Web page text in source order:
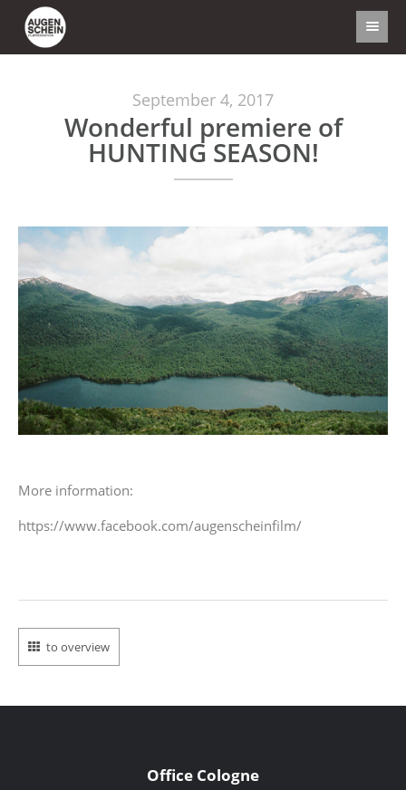
September 4, 2017
Wonderful premiere of
HUNTING SEASON!
More information:
https://www.facebook.com/augenscheinfilm/
to overview
Office Cologne